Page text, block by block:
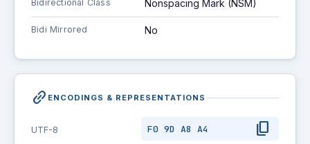
Bidirectional Class Nonspacing Mark (NSM)
Bidi Mirrored No
link_2 ENCODINGS & REPRESENTATIONS
UTF-8 F0 9D A8 A4 content_copy